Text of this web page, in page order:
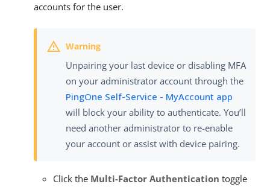
accounts for the user.
Unpairing your last device or disabling MFA
on your administrator account through the
PingOne Self-Service - MyAccount app
will block your ability to authenticate. You’ll
need another administrator to re-enable
your account or assist with device pairing.
Click the Multi-Factor Authentication toggle